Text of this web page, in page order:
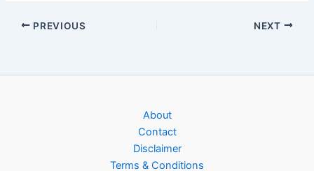
PREVIOUS NEXT
About
Contact
Disclaimer
Terms & Conditions